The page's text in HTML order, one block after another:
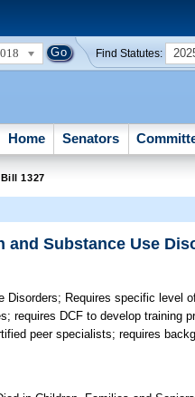
Find Statutes:
Home Senators
1327
and Substance Use
Disorders; Requires specific level
requires DCF to develop training
peer specialists; requires